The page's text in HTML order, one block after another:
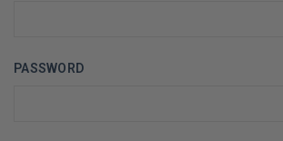
PASSWORD